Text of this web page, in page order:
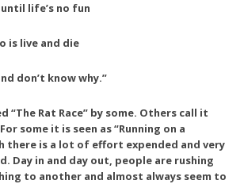
life’s no fun
is live and die
don’t know why.”
“The Rat Race” by some. Others call it
some it is seen as “Running on a
there is a lot of effort expended and very
Day in and day out, people are rushing
to another and almost always seem to